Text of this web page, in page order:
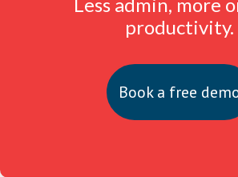
productivity.
Book a free